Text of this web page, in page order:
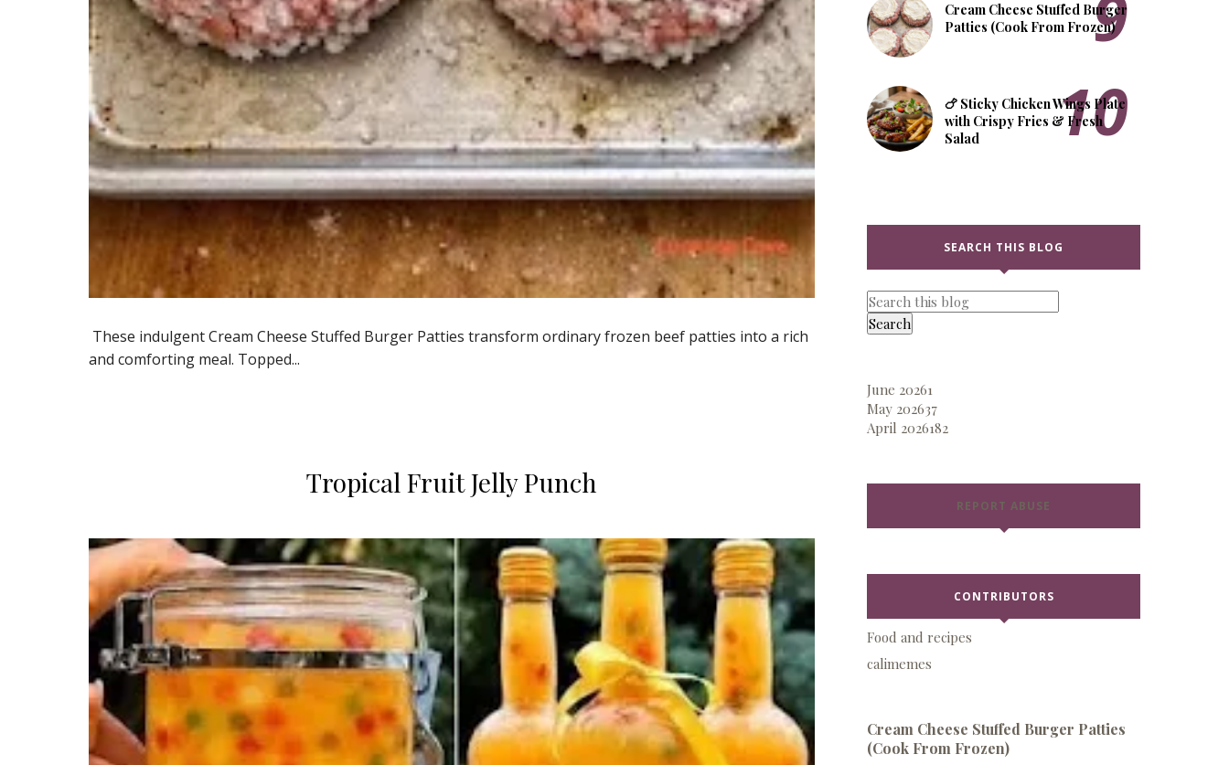
These indulgent Cream Cheese Stuffed Burger Patties transform ordinary frozen beef patties into a rich
and comforting meal. Topped...
​Tropical Fruit Jelly Punch
Cream Cheese Stuffed Burger
Patties (Cook From Frozen)
🍗 Sticky Chicken Wings Plate
with Crispy Fries & Fresh
Salad
SEARCH THIS BLOG
June 20261
May 202637
April 2026182
REPORT ABUSE
CONTRIBUTORS
Food and recipes
calimemes
Cream Cheese Stuffed Burger Patties
(Cook From Frozen)